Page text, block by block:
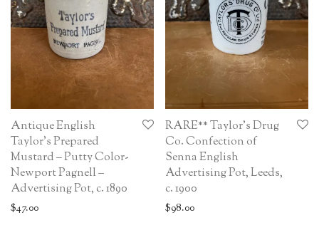
Antique English
Taylor’s Prepared
Mustard – Putty Color-
Newport Pagnell –
Advertising Pot, c. 1890
$47.00
RARE** Taylor’s Drug
Co. Confection of
Senna English
Advertising Pot, Leeds,
c. 1900
$98.00